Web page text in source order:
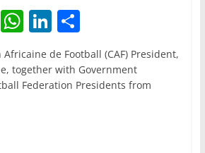
m
W
h
at
s
Li
n
k
e
S
h
ar
e
de Football (CAF) President,
together with Government
Federation Presidents from